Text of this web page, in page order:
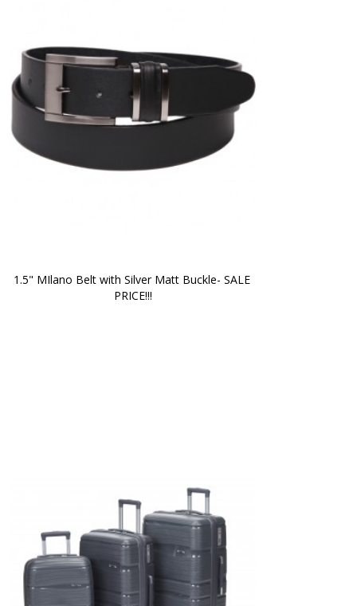
1.5" MIlano Belt with Silver Matt Buckle- SALE
PRICE!!!